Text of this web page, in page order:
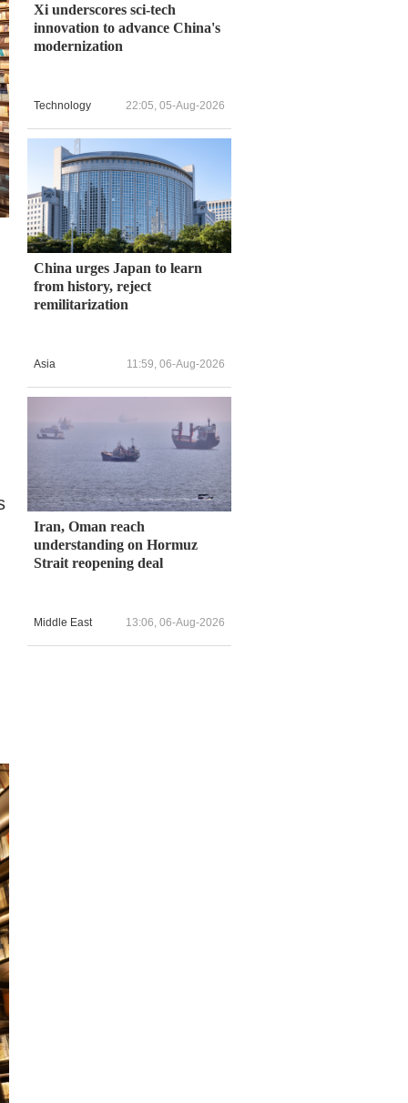
Xi underscores sci-tech
innovation to advance China's
modernization
Technology 22:05, 05-Aug-2026
China urges Japan to learn
from history, reject
remilitarization
Asia 11:59, 06-Aug-2026
Iran, Oman reach
understanding on Hormuz
Strait reopening deal
Middle East 13:06, 06-Aug-2026